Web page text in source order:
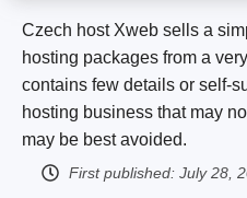
Czech host Xweb sells a
hosting packages from a
contains few details or self-
hosting business that may
may be best avoided.
First published: July 28,